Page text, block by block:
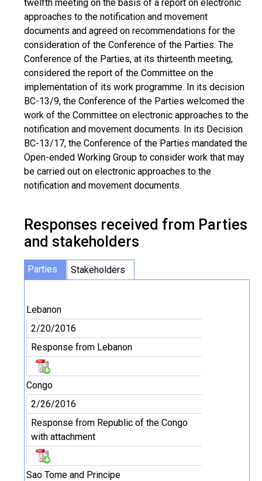
twelfth meeting on the basis of a report on electronic
approaches to the notification and movement
documents and agreed on recommendations for the
consideration of the Conference of the Parties. The
Conference of the Parties, at its thirteenth meeting,
considered the report of the Committee on the
implementation of its work programme. In its decision
BC-13/9, the Conference of the Parties welcomed the
work of the Committee on electronic approaches to the
notification and movement documents. In its Decision
BC-13/17, the Conference of the Parties mandated the
Open-ended Working Group to consider work that may
be carried out on electronic approaches to the
notification and movement documents.
Responses received from Parties
and stakeholders
Parties Stakeholders
Lebanon
2/20/2016
Response from Lebanon
Congo
2/26/2016
Response from Republic of the Congo
with attachment
Sao Tome and Principe